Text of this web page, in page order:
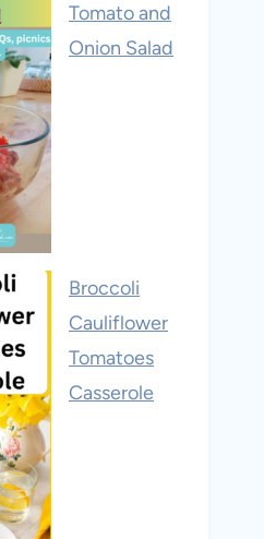
Tomato and
Onion Salad
Broccoli
Cauliflower
Tomatoes
Casserole